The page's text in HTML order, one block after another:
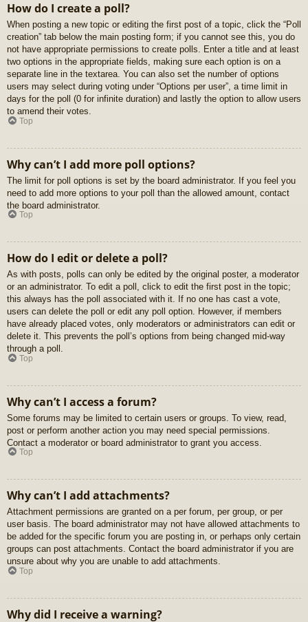
How do I create a poll?
When posting a new topic or editing the first post of a topic, click the “Poll
creation” tab below the main posting form; if you cannot see this, you do
not have appropriate permissions to create polls. Enter a title and at least
two options in the appropriate fields, making sure each option is on a
separate line in the textarea. You can also set the number of options
users may select during voting under “Options per user”, a time limit in
days for the poll (0 for infinite duration) and lastly the option to allow users
to amend their votes.
Top
Why can’t I add more poll options?
The limit for poll options is set by the board administrator. If you feel you
need to add more options to your poll than the allowed amount, contact
the board administrator.
Top
How do I edit or delete a poll?
As with posts, polls can only be edited by the original poster, a moderator
or an administrator. To edit a poll, click to edit the first post in the topic;
this always has the poll associated with it. If no one has cast a vote,
users can delete the poll or edit any poll option. However, if members
have already placed votes, only moderators or administrators can edit or
delete it. This prevents the poll’s options from being changed mid-way
through a poll.
Top
Why can’t I access a forum?
Some forums may be limited to certain users or groups. To view, read,
post or perform another action you may need special permissions.
Contact a moderator or board administrator to grant you access.
Top
Why can’t I add attachments?
Attachment permissions are granted on a per forum, per group, or per
user basis. The board administrator may not have allowed attachments to
be added for the specific forum you are posting in, or perhaps only certain
groups can post attachments. Contact the board administrator if you are
unsure about why you are unable to add attachments.
Top
Why did I receive a warning?